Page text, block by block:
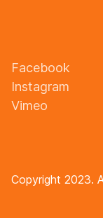
Facebook
Instagram
Vimeo
Copyright 2023.